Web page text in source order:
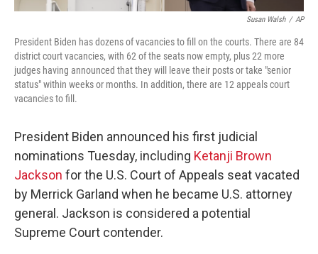
Susan Walsh / AP
President Biden has dozens of vacancies to fill on the courts. There are 84
district court vacancies, with 62 of the seats now empty, plus 22 more
judges having announced that they will leave their posts or take "senior
status" within weeks or months. In addition, there are 12 appeals court
vacancies to fill.
President Biden announced his first judicial
nominations Tuesday, including Ketanji Brown
Jackson for the U.S. Court of Appeals seat vacated
by Merrick Garland when he became U.S. attorney
general. Jackson is considered a potential
Supreme Court contender.